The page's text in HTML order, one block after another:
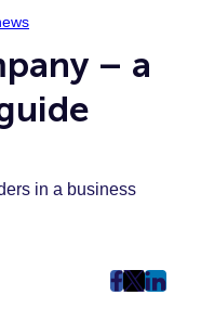
– a
post
post
post